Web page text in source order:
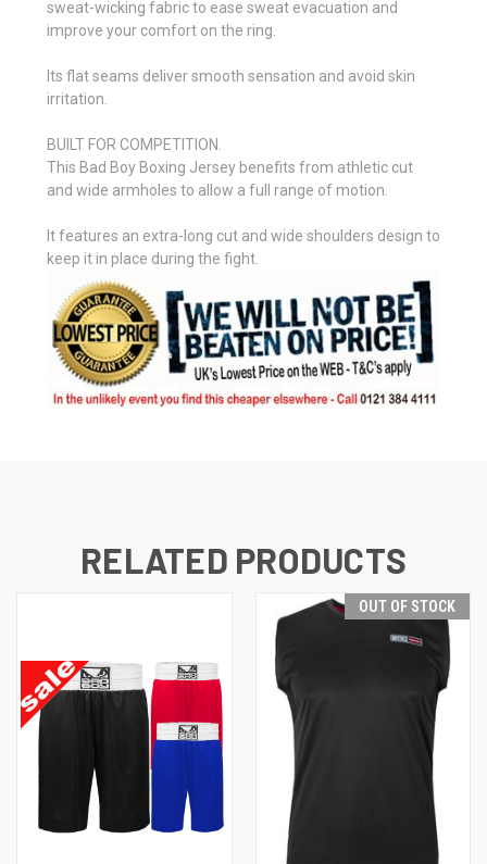
sweat-wicking fabric to ease sweat evacuation and
improve your comfort on the ring.
Its flat seams deliver smooth sensation and avoid skin
irritation.
BUILT FOR COMPETITION.
This Bad Boy Boxing Jersey benefits from athletic cut
and wide armholes to allow a full range of motion.
It features an extra-long cut and wide shoulders design to
keep it in place during the fight.
RELATED PRODUCTS
OUT OF STOCK